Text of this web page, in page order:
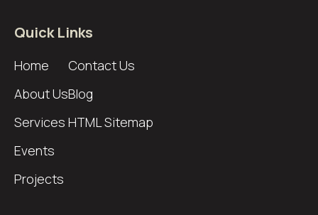
Quick Links
Home
About Us
Services
Events
Projects
Contact Us
Blog
HTML Sitemap